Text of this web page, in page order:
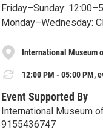
Friday–Sunday:
Monday–Wednesday:
International Museum
12:00 PM - 05:00 PM,
Event Supported By
International Museum
9155436747